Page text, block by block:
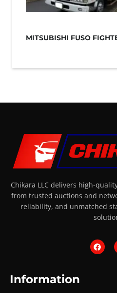
MITSUBISHI FUSO
Chikara LLC delivers high-
from trusted auctions and
reliability, and unmatched
Information